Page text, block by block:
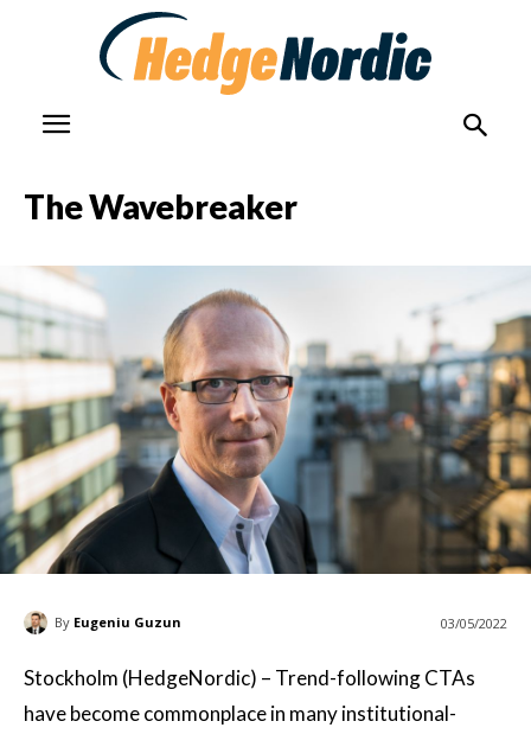
The Wavebreaker
By Eugeniu Guzun 03/05/2022
Stockholm (HedgeNordic) – Trend-following CTAs
have become commonplace in many institutional-